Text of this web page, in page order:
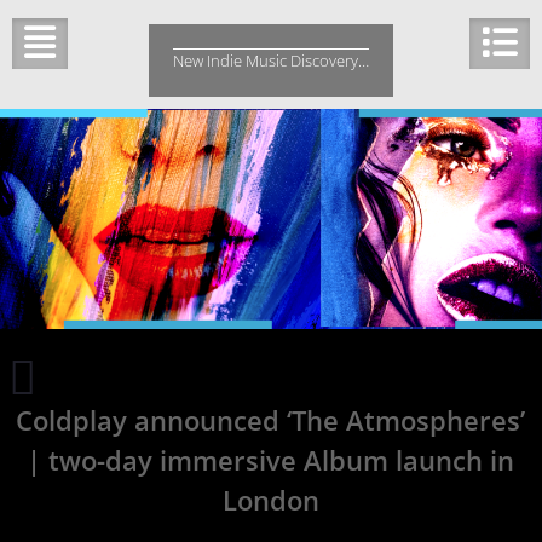
content
New Indie Music Discovery…
Truth
Releases
‘Freedom
Coldplay announced ‘The Atmospheres’
| two-day immersive Album launch in
London